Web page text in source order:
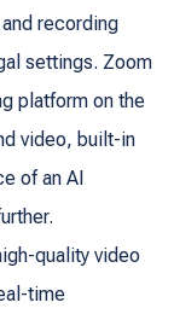
recording
settings. Zoom
platform on the
video, built-in
of an AI
quality video
time